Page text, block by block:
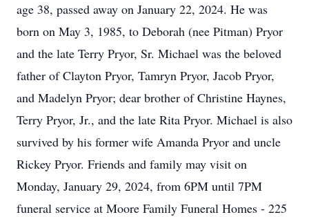
age 38, passed away on January 22, 2024. He was
born on May 3, 1985, to Deborah (nee Pitman) Pryor
and the late Terry Pryor, Sr. Michael was the beloved
father of Clayton Pryor, Tamryn Pryor, Jacob Pryor,
and Madelyn Pryor; dear brother of Christine Haynes,
Terry Pryor, Jr., and the late Rita Pryor. Michael is also
survived by his former wife Amanda Pryor and uncle
Rickey Pryor. Friends and family may visit on
Monday, January 29, 2024, from 6PM until 7PM
funeral service at Moore Family Funeral Homes - 225